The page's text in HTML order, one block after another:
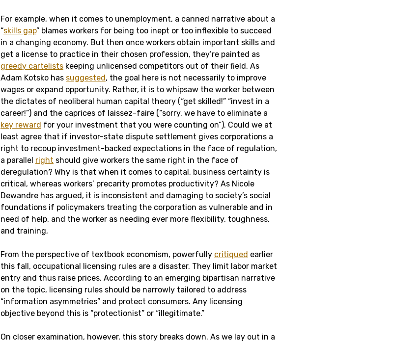
For example, when it comes to unemployment, a canned narrative about a
“skills gap” blames workers for being too inept or too inflexible to succeed
in a changing economy. But then once workers obtain important skills and
get a license to practice in their chosen profession, they’re painted as
greedy cartelists keeping unlicensed competitors out of their field. As
Adam Kotsko has suggested, the goal here is not necessarily to improve
wages or expand opportunity. Rather, it is to whipsaw the worker between
the dictates of neoliberal human capital theory (“get skilled!” “invest in a
career!”) and the caprices of laissez-faire (“sorry, we have to eliminate a
key reward for your investment that you were counting on”). Could we at
least agree that if investor-state dispute settlement gives corporations a
right to recoup investment-backed expectations in the face of regulation,
a parallel right should give workers the same right in the face of
deregulation? Why is that when it comes to capital, business certainty is
critical, whereas workers’ precarity promotes productivity? As Nicole
Dewandre has argued, it is inconsistent and damaging to society’s social
foundations if policymakers treating the corporation as vulnerable and in
need of help, and the worker as needing ever more flexibility, toughness,
and training,
From the perspective of textbook economism, powerfully critiqued earlier
this fall, occupational licensing rules are a disaster. They limit labor market
entry and thus raise prices. According to an emerging bipartisan narrative
on the topic, licensing rules should be narrowly tailored to address
“information asymmetries” and protect consumers. Any licensing
objective beyond this is “protectionist” or “illegitimate.”
On closer examination, however, this story breaks down. As we lay out in a